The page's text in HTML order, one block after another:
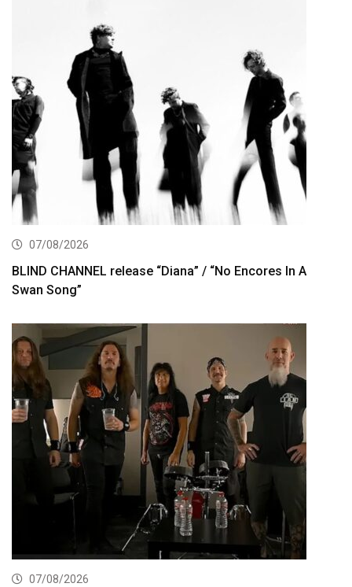
07/08/2026
BLIND CHANNEL release “Diana” / “No Encores In A
Swan Song”
07/08/2026